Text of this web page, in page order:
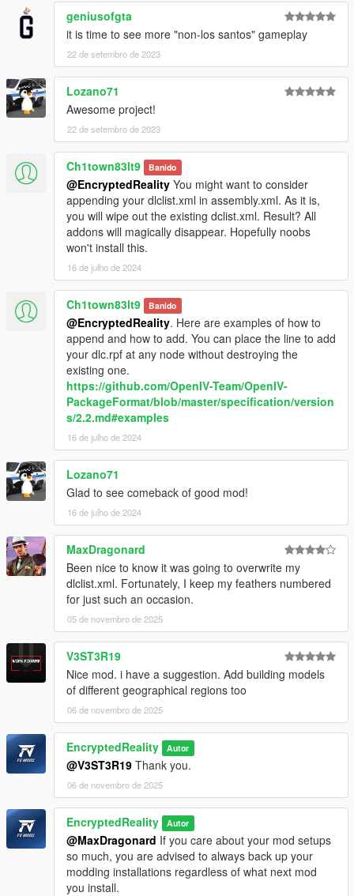
geniusofgta
it is time to see more "non-los santos" gameplay
22 de setembro de 2023
Lozano71
Awesome project!
22 de setembro de 2023
Ch1town83lt9 Banido
@EncryptedReality You might want to consider
appending your dlclist.xml in assembly.xml. As it is,
you will wipe out the existing dclist.xml. Result? All
addons will magically disappear. Hopefully noobs
won't install this.
16 de julho de 2024
Ch1town83lt9 Banido
@EncryptedReality. Here are examples of how to
append and how to add. You can place the line to add
your dlc.rpf at any node without destroying the
existing one.
https://github.com/OpenIV-Team/OpenIV-
PackageFormat/blob/master/specification/version
s/2.2.md#examples
16 de julho de 2024
Lozano71
Glad to see comeback of good mod!
16 de julho de 2024
MaxDragonard
Been nice to know it was going to overwrite my
dlclist.xml. Fortunately, I keep my feathers numbered
for just such an occasion.
05 de novembro de 2025
V3ST3R19
Nice mod. i have a suggestion. Add building models
of different geographical regions too
06 de novembro de 2025
EncryptedReality Autor
@V3ST3R19 Thank you.
06 de novembro de 2025
EncryptedReality Autor
@MaxDragonard If you care about your mod setups
so much, you are advised to always back up your
modding installations regardless of what next mod
you install.